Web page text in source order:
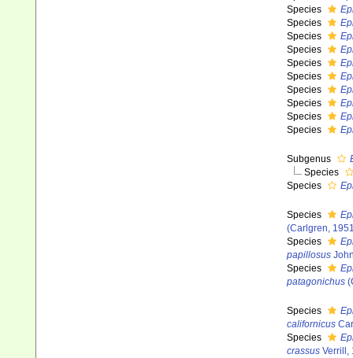
Species
Species
Species
Species
Species
Species
Species
Species
Species
Species
Subgenus
Species
Species
Species
(Carlgren,
Species
papillosus
Species
patagonichus
Species
californicus
Species
crassusVerrill,